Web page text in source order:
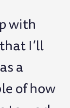
with
I’ll
a
of how